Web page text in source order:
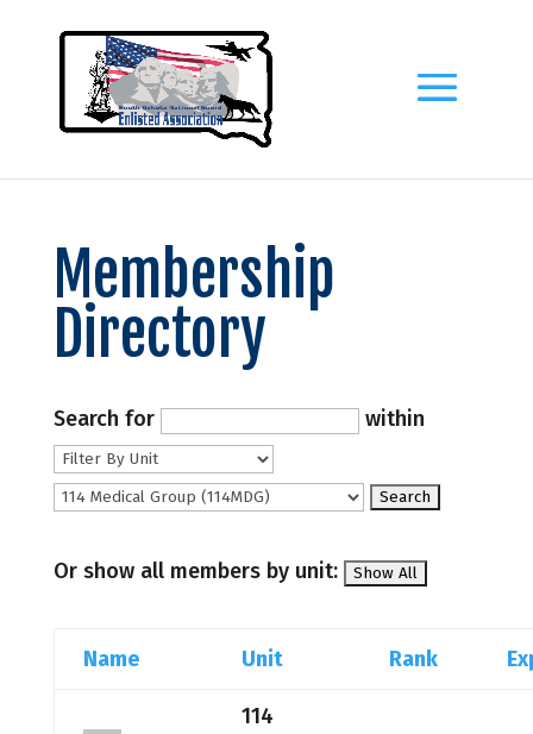
Membership
Directory
Search for within
Or show all members by unit:
Name Unit Rank
114